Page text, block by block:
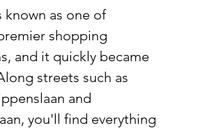
known as one of
shopping
and it quickly became
streets such as
and
you'll find everything